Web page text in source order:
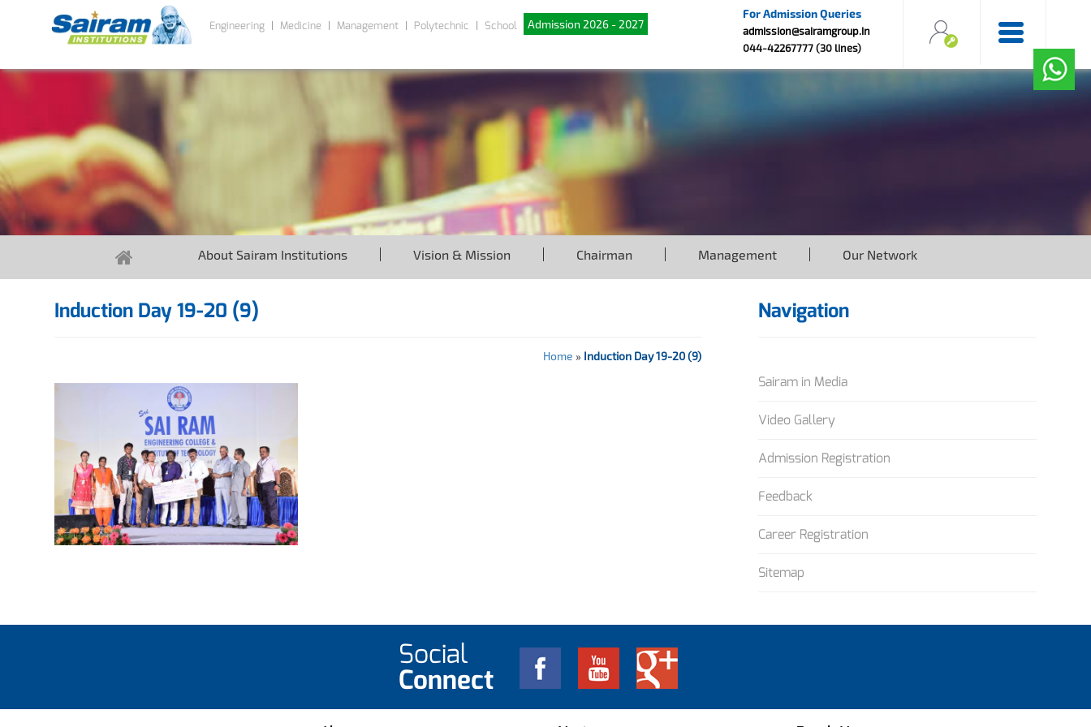
Engineering Medicine Management Polytechnic School Admission 2026 - 2027
For Admission Queries
admission@sairamgroup.in
044-42267777 (30 lines)
About Sairam Institutions Vision & Mission Chairman Management Our Network
Induction Day 19-20 (9)
Home » Induction Day 19-20 (9)
Navigation
Sairam in Media
Video Gallery
Admission Registration
Feedback
Career Registration
Sitemap
Social
Connect